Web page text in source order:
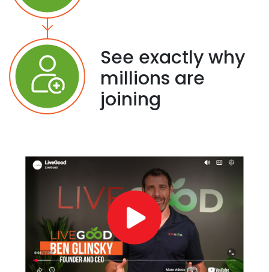
See exactly why
millions are
joining